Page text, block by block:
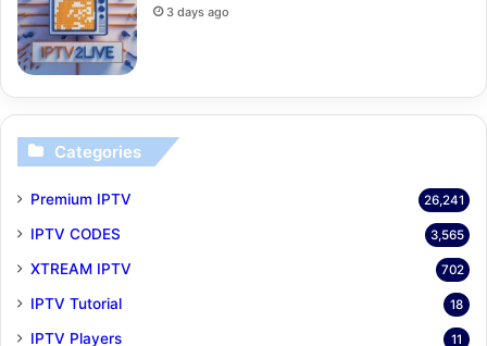
3 days ago
Categories
Premium IPTV 26,241
IPTV CODES 3,565
XTREAM IPTV 702
IPTV Tutorial 18
IPTV Players 11